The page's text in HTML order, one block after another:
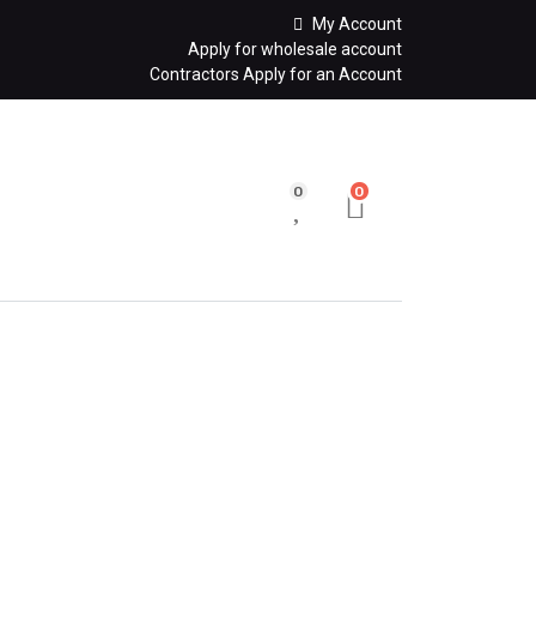
My Account
Apply for wholesale account
Contractors Apply for an Account
0 0